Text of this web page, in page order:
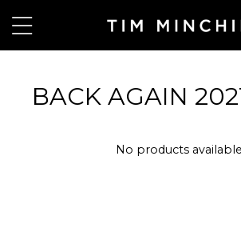
BACK AGAIN
No products available